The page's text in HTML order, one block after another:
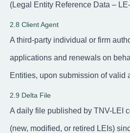
(Legal Entity Reference Data –
2.8 Client Agent
A third-party individual or firm
applications and renewals on
Entities, upon submission of valid
2.9 Delta File
A daily file published by TNV-LEI
(new, modified, or retired LEIs)